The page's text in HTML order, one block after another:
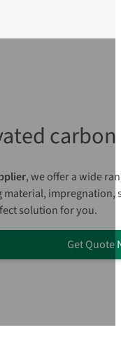
, we offer a wide
impregnation,
solution for you.
Get Quote